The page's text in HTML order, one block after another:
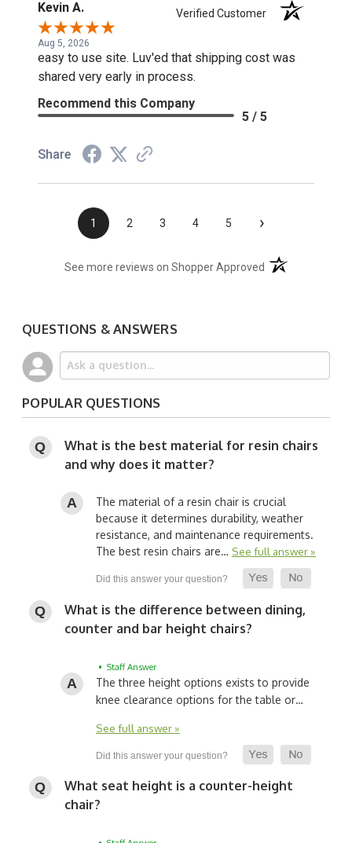
Kevin A. Verified Customer
Aug 5, 2026
easy to use site. Luv'ed that shipping cost was
shared very early in process.
Recommend this Company
5 / 5
Share
1 2 3 4 5 ›
See more reviews on Shopper Approved (opens in a new
QUESTIONS & ANSWERS
POPULAR QUESTIONS
What is the best material for resin chairs
and why does it matter?
The material of a resin chair is crucial
because it determines durability, weather
resistance, and maintenance requirements.
The best resin chairs are… See full answer »
What is the difference between dining,
counter and bar height chairs?
• Staff Answer
The three height options exists to provide
knee clearance options for the table or…
See full answer »
What seat height is a counter-height
chair?